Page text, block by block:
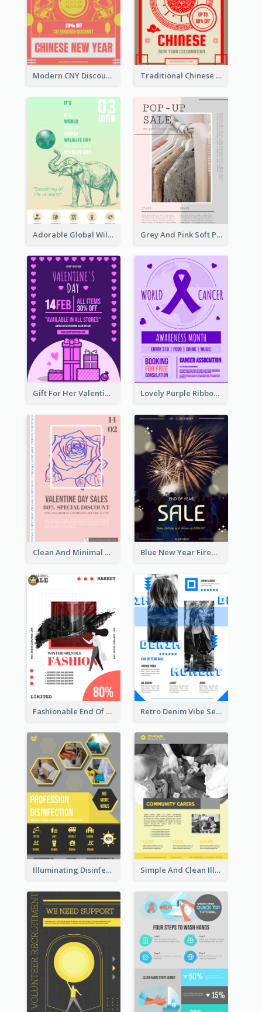
Modern CNY Discount Poster Design Traditional Chinese New Year Promotional Designs
Adorable Global Wildlife Poster Design Idea Grey And Pink Soft Photo Pop Up Sale Poster
Gift For Her Valentine Celebration Poster Design Template Lovely Purple Ribbon Poster Design Template
Clean And Minimal Rose Portrait Poster Design Blue New Year Firework Photo Sale Poster
Fashionable End Of Sale Poster Design Template Retro Denim Vibe Seasonal Sale Poster Design
Illuminating Disinfection Promotional Poster Design Simple And Clean Illuminating Community Poster Design